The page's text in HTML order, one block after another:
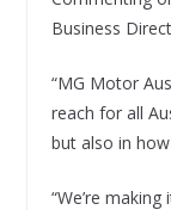
Business
“MG Motor
reach for all
but also in
“We’re